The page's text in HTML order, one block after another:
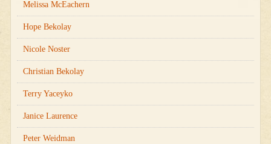
Melissa McEachern
Hope Bekolay
Nicole Noster
Christian Bekolay
Terry Yaceyko
Janice Laurence
Peter Weidman